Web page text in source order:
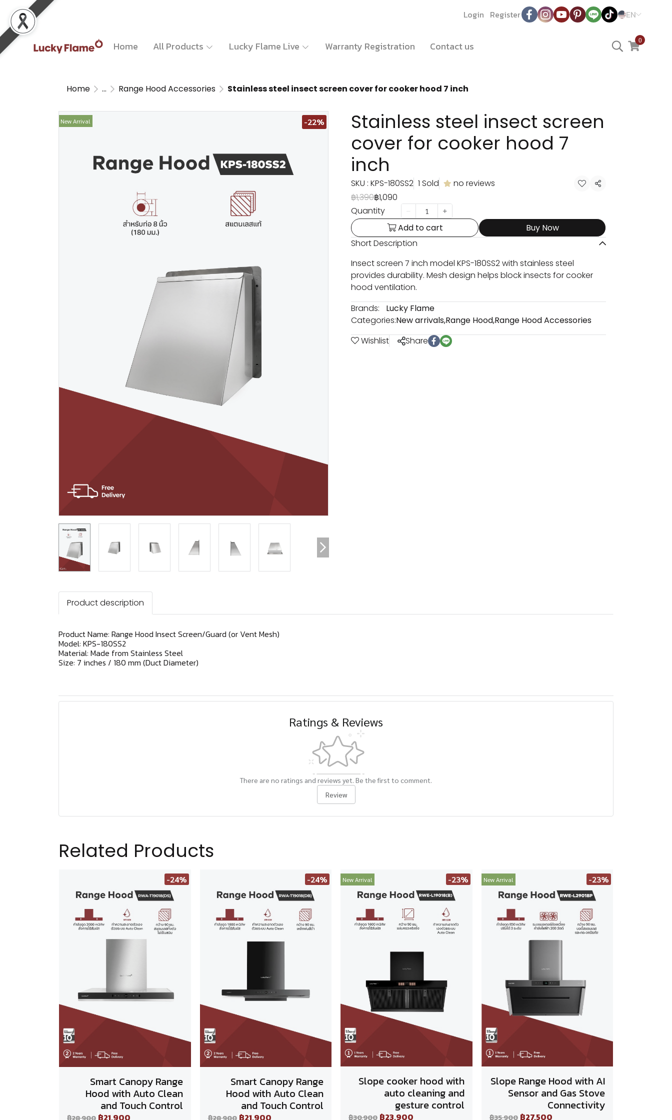
Login Register EN
Home All Products Lucky Flame Live Warranty Registration Contact us 0
Home ... Range Hood Accessories Stainless steel insect screen cover for cooker hood 7 inch
New Arrival -22%
Stainless steel insect screen
cover for cooker hood 7
inch
SKU : KPS-180SS2 1 Sold no reviews
Share
฿1,390฿1,090
Quantity
Add to cart
Buy Now
Short Description
Insect screen 7 inch model KPS-180SS2 with stainless steel
provides durability. Mesh design helps block insects for cooker
hood ventilation.
Brands:
Lucky Flame
Categories:New arrivals,Range Hood,Range Hood Accessories
Wishlist
Share
Product description
Product Name: Range Hood Insect Screen/Guard (or Vent Mesh)
Model: KPS-180SS2
Material: Made from Stainless Steel
Size: 7 inches / 180 mm (Duct Diameter)
Ratings & Reviews
There are no ratings and reviews yet. Be the first to comment.
Review
Related Products
-24%
Smart Canopy Range
Hood with Auto Clean
and Touch Control
฿21,900
-24%
Smart Canopy Range
Hood with Auto Clean
and Touch Control
฿21,900
New Arrival -23%
Slope cooker hood with
auto cleaning and
gesture control
฿23,900
New Arrival -23%
Slope Range Hood with AI
Sensor and Gas Stove
Connectivity
฿27,500